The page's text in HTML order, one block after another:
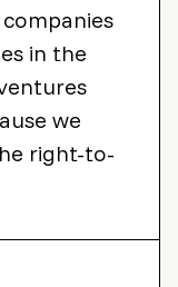
in the
we
right-to-